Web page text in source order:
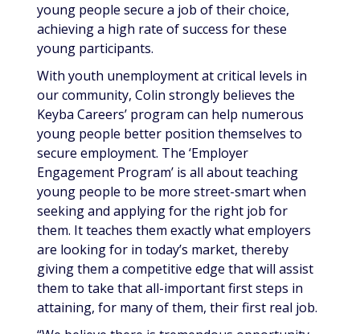
young people secure a job of their choice,
achieving a high rate of success for these
young participants.
With youth unemployment at critical levels in
our community, Colin strongly believes the
Keyba Careers’ program can help numerous
young people better position themselves to
secure employment. The ‘Employer
Engagement Program’ is all about teaching
young people to be more street-smart when
seeking and applying for the right job for
them. It teaches them exactly what employers
are looking for in today’s market, thereby
giving them a competitive edge that will assist
them to take that all-important first steps in
attaining, for many of them, their first real job.